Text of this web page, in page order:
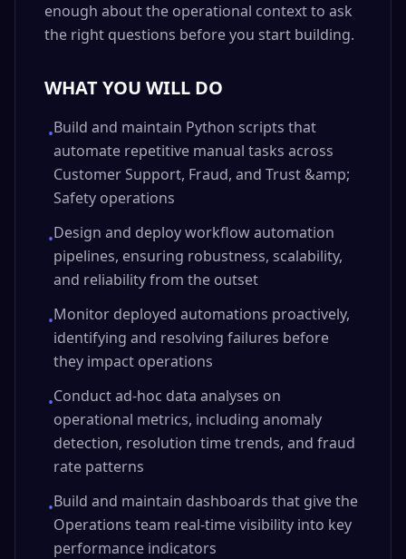
enough about the operational context to ask
the right questions before you start building.
WHAT YOU WILL DO
•Build and maintain Python scripts that
automate repetitive manual tasks across
Customer Support, Fraud, and Trust &amp;
Safety operations
•Design and deploy workflow automation
pipelines, ensuring robustness, scalability,
and reliability from the outset
•Monitor deployed automations proactively,
identifying and resolving failures before
they impact operations
•Conduct ad-hoc data analyses on
operational metrics, including anomaly
detection, resolution time trends, and fraud
rate patterns
•Build and maintain dashboards that give the
Operations team real-time visibility into key
performance indicators